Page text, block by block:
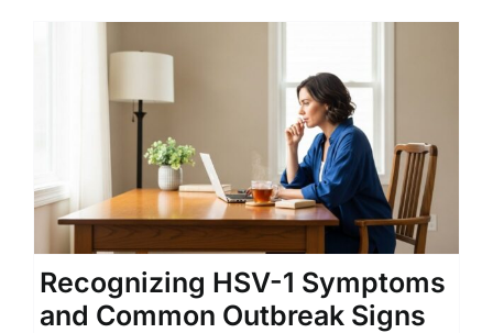
Recognizing HSV-1 Symptoms
and Common Outbreak Signs